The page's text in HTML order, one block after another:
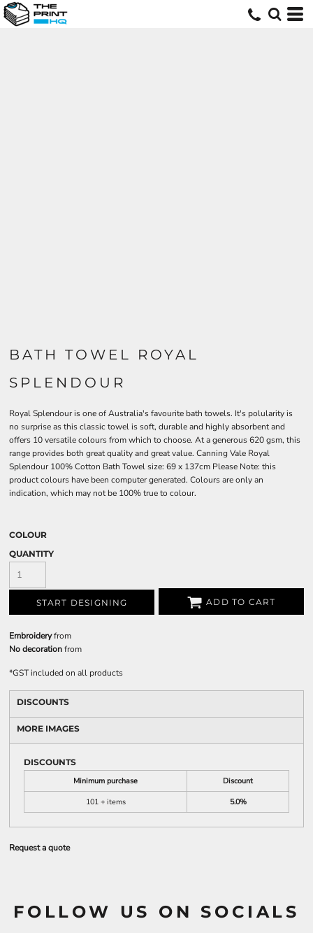
BATH TOWEL ROYAL
SPLENDOUR
Royal Splendour is one of Australia's favourite bath towels. It's polularity is
no surprise as this classic towel is soft, durable and highly absorbent and
offers 10 versatile colours from which to choose. At a generous 620 gsm, this
range provides both great quality and great value. Canning Vale Royal
Splendour 100% Cotton Bath Towel size: 69 x 137cm Please Note: this
product colours have been computer generated. Colours are only an
indication, which may not be 100% true to colour.
COLOUR
QUANTITY
START DESIGNING ADD TO CART
Embroideryfrom
No decorationfrom
*GST included on all products
DISCOUNTS
MORE IMAGES
DISCOUNTS
Minimum purchase
Discount
101 + items
5.0%
Request a quote
FOLLOW US ON SOCIALS